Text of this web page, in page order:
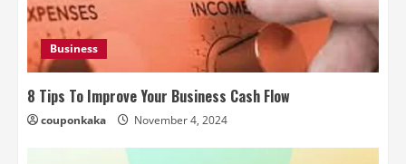
Business
8 Tips To Improve Your Business Cash Flow
couponkaka November 4, 2024